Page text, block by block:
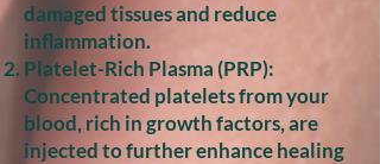
damaged tissues and reduce
inflammation.
Platelet-Rich Plasma (PRP):
Concentrated platelets from your
blood, rich in growth factors, are
injected to further enhance healing